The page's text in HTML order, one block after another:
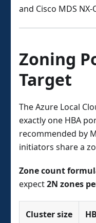
and Cisco MDS
Zoning
Target
The Azure Local
exactly one HBA
recommended by
initiators share a
Zone count
expect2N zones
Cluster size